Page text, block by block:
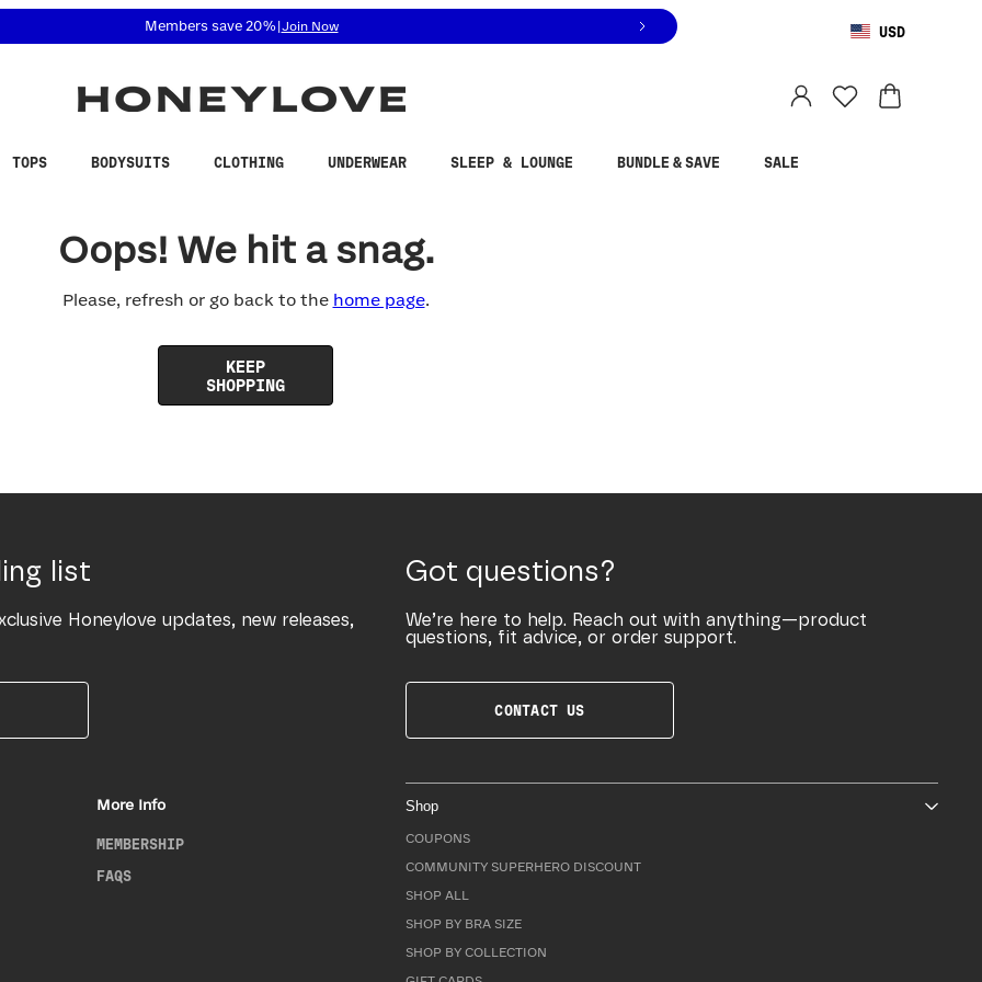
related questions at 855-740-8229.
Members save 20%| Join Now USD
TOPS BODYSUITS CLOTHING UNDERWEAR SLEEP & LOUNGE BUNDLE & SAVE SALE
Oops! We hit a snag.
Please, refresh or go back to the home page.
KEEP
SHOPPING
list
Honeylove updates, new releases,
Got questions?
We’re here to help. Reach out with anything—product
questions, fit advice, or order support.
CONTACT US
More Info
MEMBERSHIP
FAQS
Shop
COUPONS
COMMUNITY SUPERHERO DISCOUNT
SHOP ALL
SHOP BY BRA SIZE
SHOP BY COLLECTION